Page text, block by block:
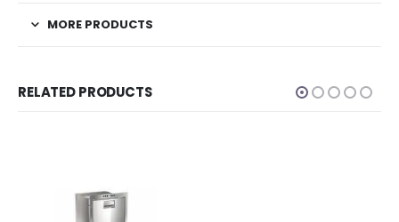
MORE PRODUCTS
RELATED PRODUCTS